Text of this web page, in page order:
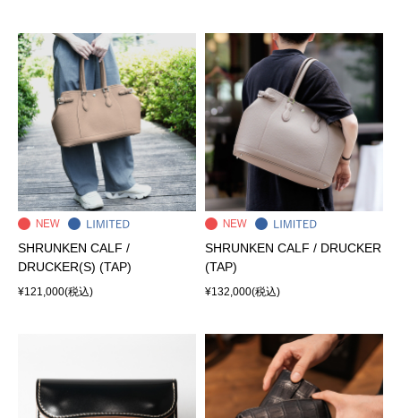
SHRUNKEN CALF /
DRUCKER(S) (TAP)
¥121,000(税込)
SHRUNKEN CALF / DRUCKER
(TAP)
¥132,000(税込)